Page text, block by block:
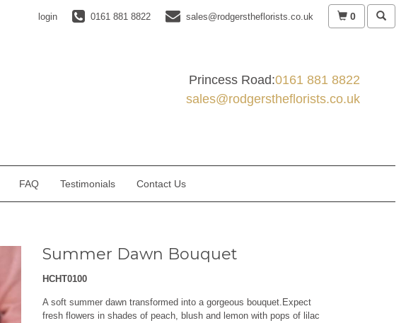
login 0161 881 8822 sales@rodgerstheflorists.co.uk 0
Princess Road:0161 881 8822
sales@rodgerstheflorists.co.uk
FAQ Testimonials Contact Us
Summer Dawn Bouquet
HCHT0100
A soft summer dawn transformed into a gorgeous bouquet.Expect
fresh flowers in shades of peach, blush and lemon with pops of lilac